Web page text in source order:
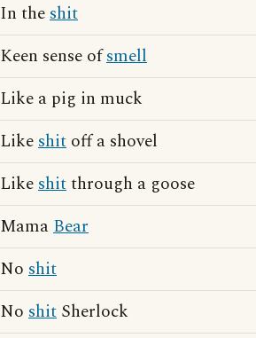
In theshit
Keen sense ofsmell
Like a pig in muck
Likeshit off a shovel
Likeshitthrough a goose
MamaBear
No shit
No shit Sherlock